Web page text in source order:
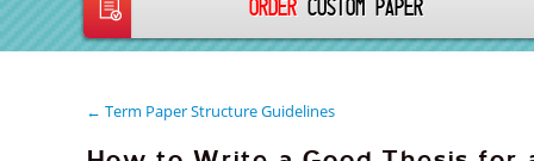
ORDERCUSTOM PAPER
← Term Paper Structure Guidelines